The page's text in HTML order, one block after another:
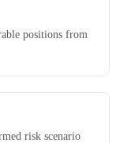
positions from
risk scenario